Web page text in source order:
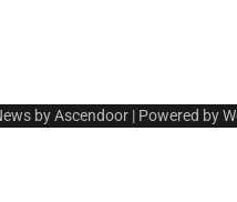
byAscendoor| Powered by